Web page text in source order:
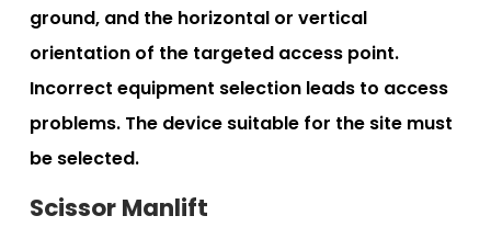
ground, and the horizontal or vertical
orientation of the targeted access point.
Incorrect equipment selection leads to access
problems. The device suitable for the site must
be selected.
Scissor Manlift